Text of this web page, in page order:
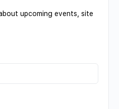
upcoming events, site